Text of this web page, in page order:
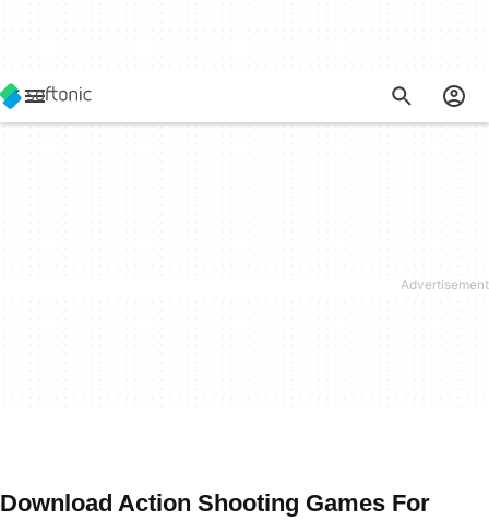
Download Action Shooting Games For